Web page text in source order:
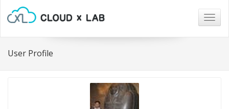
User Profile